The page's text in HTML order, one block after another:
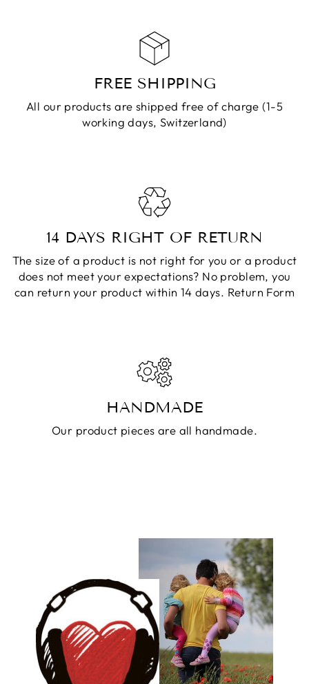
FREE SHIPPING
All our products are shipped free of charge (1-5
working days, Switzerland)
14 DAYS RIGHT OF RETURN
The size of a product is not right for you or a product
does not meet your expectations? No problem, you
can return your product within 14 days. Return Form
HANDMADE
Our product pieces are all handmade.